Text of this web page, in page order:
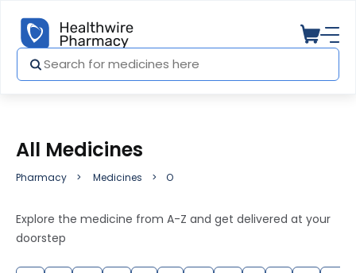
All Medicines
Pharmacy Medicines O
Explore the medicine from A-Z and get delivered at your
doorstep